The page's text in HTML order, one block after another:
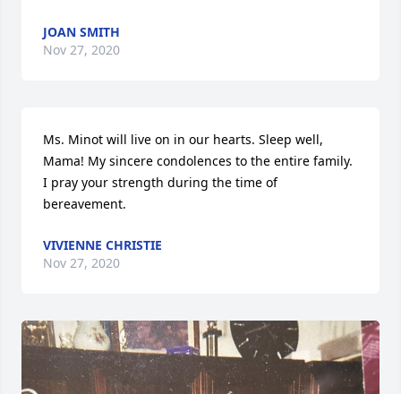
JOAN SMITH
Nov 27, 2020
Ms. Minot will live on in our hearts. Sleep well,
Mama! My sincere condolences to the entire family.
I pray your strength during the time of
bereavement.
VIVIENNE CHRISTIE
Nov 27, 2020